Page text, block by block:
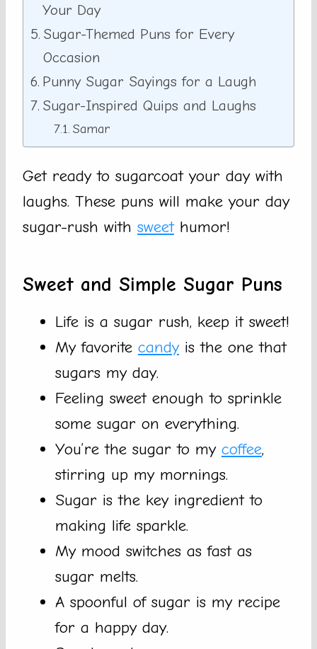
Your Day
Sugar-Themed Puns for Every
Occasion
Punny Sugar Sayings for a Laugh
Sugar-Inspired Quips and Laughs
Samar
Get ready to sugarcoat your day with
laughs. These puns will make your day
sugar-rush with sweethumor!
Sweet and Simple Sugar Puns
Life is a sugar rush, keep it sweet!
My favorite candyis the one that
sugars my day.
Feeling sweet enough to sprinkle
some sugar on everything.
You’re the sugar to my coffee,
stirring up my mornings.
Sugar is the key ingredient to
making life sparkle.
My mood switches as fast as
sugar melts.
A spoonful of sugar is my recipe
for a happy day.